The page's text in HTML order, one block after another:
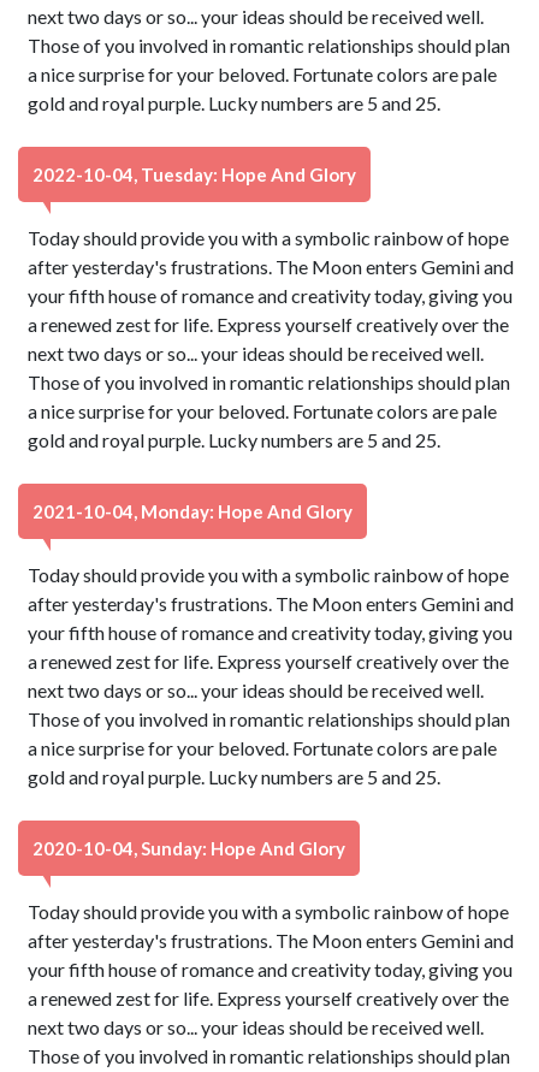
next two days or so... your ideas should be received well.
Those of you involved in romantic relationships should plan
a nice surprise for your beloved. Fortunate colors are pale
gold and royal purple. Lucky numbers are 5 and 25.
2022-10-04, Tuesday: Hope And Glory
Today should provide you with a symbolic rainbow of hope
after yesterday's frustrations. The Moon enters Gemini and
your fifth house of romance and creativity today, giving you
a renewed zest for life. Express yourself creatively over the
next two days or so... your ideas should be received well.
Those of you involved in romantic relationships should plan
a nice surprise for your beloved. Fortunate colors are pale
gold and royal purple. Lucky numbers are 5 and 25.
2021-10-04, Monday: Hope And Glory
Today should provide you with a symbolic rainbow of hope
after yesterday's frustrations. The Moon enters Gemini and
your fifth house of romance and creativity today, giving you
a renewed zest for life. Express yourself creatively over the
next two days or so... your ideas should be received well.
Those of you involved in romantic relationships should plan
a nice surprise for your beloved. Fortunate colors are pale
gold and royal purple. Lucky numbers are 5 and 25.
2020-10-04, Sunday: Hope And Glory
Today should provide you with a symbolic rainbow of hope
after yesterday's frustrations. The Moon enters Gemini and
your fifth house of romance and creativity today, giving you
a renewed zest for life. Express yourself creatively over the
next two days or so... your ideas should be received well.
Those of you involved in romantic relationships should plan